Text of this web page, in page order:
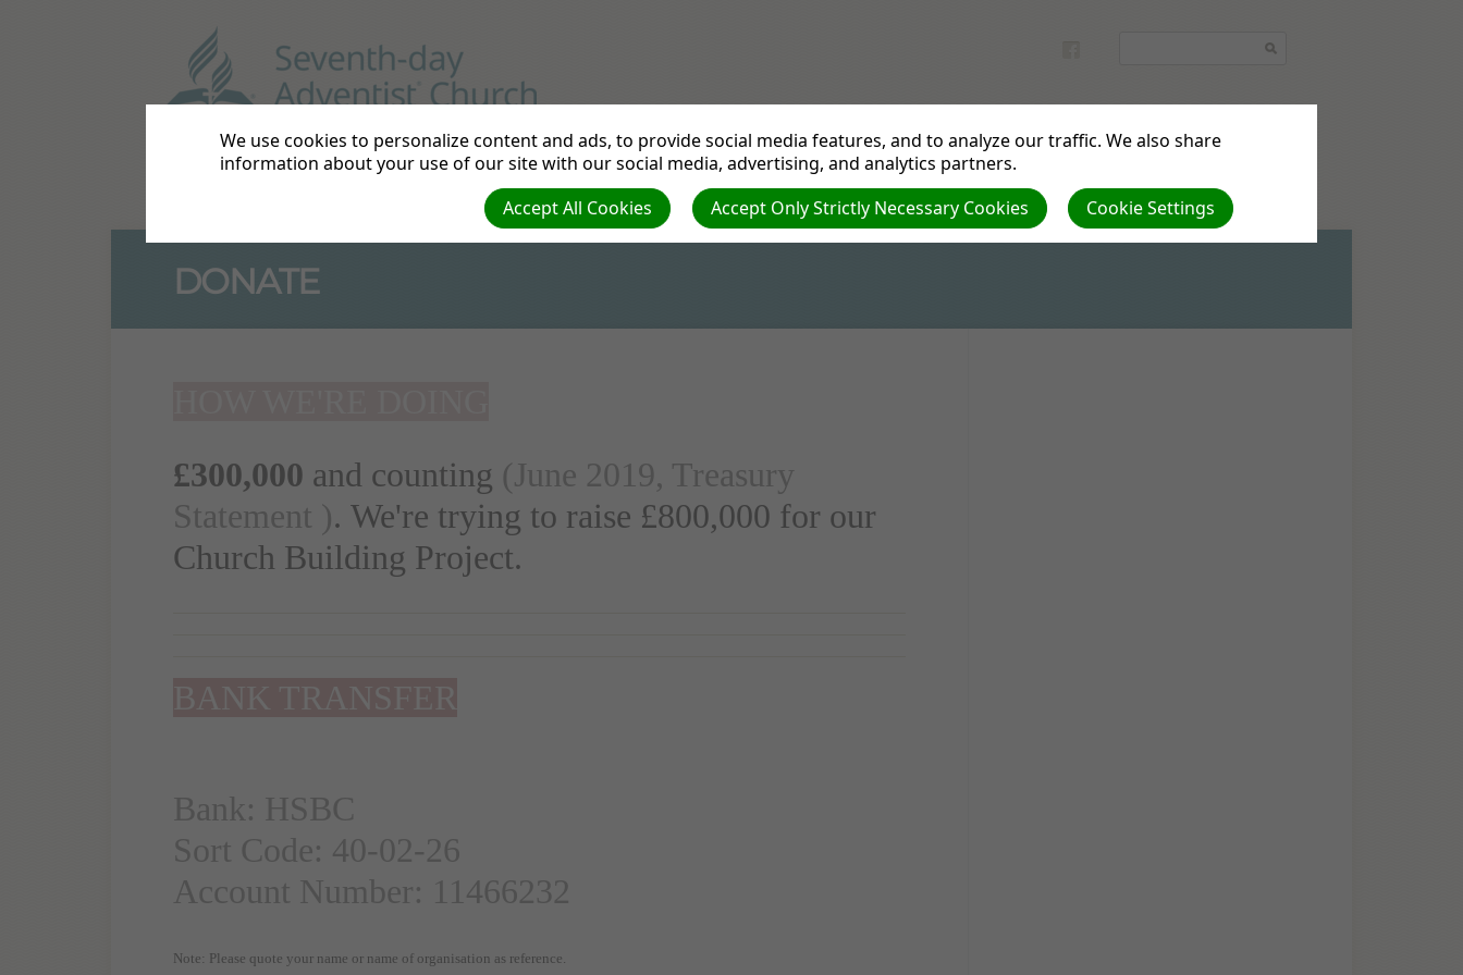
Hanwell 58 - 60 Greenford Avenue, London
Contact New Building
DONATE
£300,000 and counting (June 2019, Treasury
Statement ). We're trying to raise £800,000 for our
Church Building Project.
Bank: HSBC
Sort Code: 40-02-26
Account Number: 11466232
Note: Please quote your name or name of organisation as reference.
We use cookies to personalize content and ads, to provide social media features, and to analyze our traffic. We also share
information about your use of our site with our social media, advertising, and analytics partners.
Cookie Settings
Accept Only Strictly Necessary Cookies
Accept All Cookies